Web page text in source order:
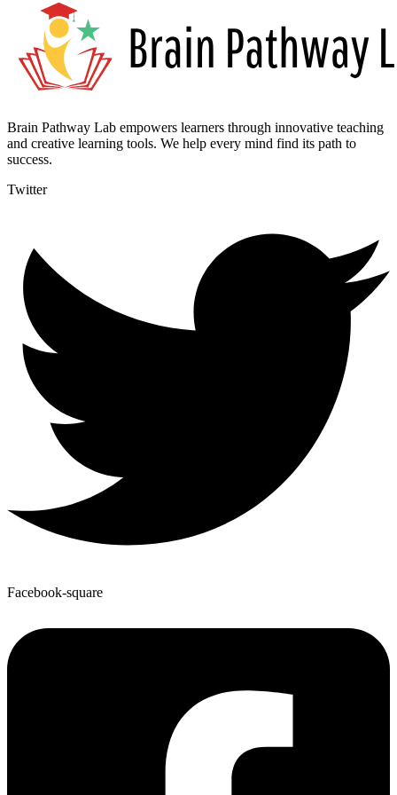
Brain Pathway Lab empowers learners through innovative teaching
and creative learning tools. We help every mind find its path to
success.
Twitter
Facebook-square